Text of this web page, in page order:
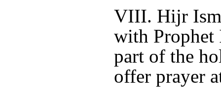
VIII. Hijr
with Prophet
part of the
offer prayer